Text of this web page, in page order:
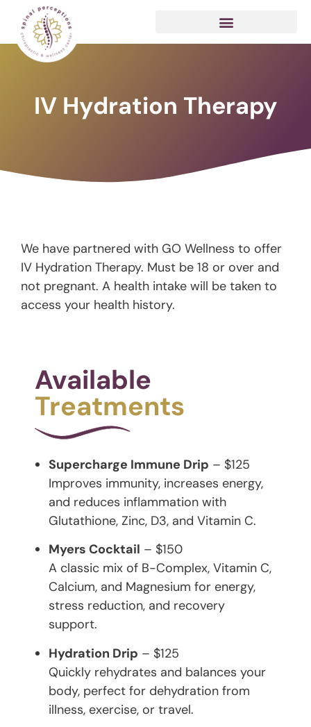
IV Hydration Therapy
We have partnered with GO Wellness to offer
IV Hydration Therapy. Must be 18 or over and
not pregnant. A health intake will be taken to
access your health history.
Available
Treatments
Supercharge Immune Drip – $125
Improves immunity, increases energy,
and reduces inflammation with
Glutathione, Zinc, D3, and Vitamin C.
Myers Cocktail – $150
A classic mix of B-Complex, Vitamin C,
Calcium, and Magnesium for energy,
stress reduction, and recovery
support.
Hydration Drip – $125
Quickly rehydrates and balances your
body, perfect for dehydration from
illness, exercise, or travel.